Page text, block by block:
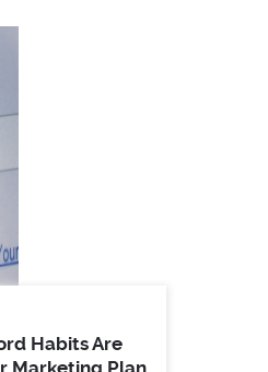
Habits Are
Marketing Plan